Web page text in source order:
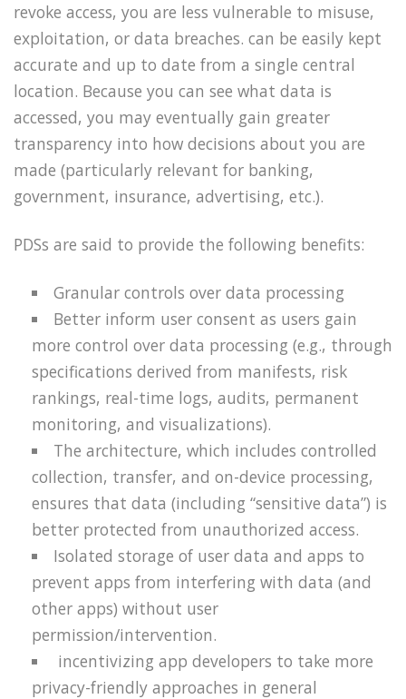
revoke access, you are less vulnerable to misuse,
exploitation, or data breaches. can be easily kept
accurate and up to date from a single central
location. Because you can see what data is
accessed, you may eventually gain greater
transparency into how decisions about you are
made (particularly relevant for banking,
government, insurance, advertising, etc.).
PDSs are said to provide the following benefits:
Granular controls over data processing
Better inform user consent as users gain
more control over data processing (e.g., through
specifications derived from manifests, risk
rankings, real-time logs, audits, permanent
monitoring, and visualizations).
The architecture, which includes controlled
collection, transfer, and on-device processing,
ensures that data (including “sensitive data”) is
better protected from unauthorized access.
Isolated storage of user data and apps to
prevent apps from interfering with data (and
other apps) without user
permission/intervention.
incentivizing app developers to take more
privacy-friendly approaches in general